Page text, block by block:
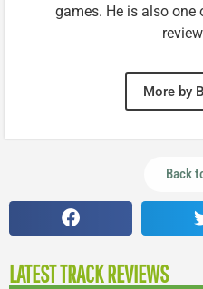
games. He is also
More by
Back
LATEST TRACK REVIEWS